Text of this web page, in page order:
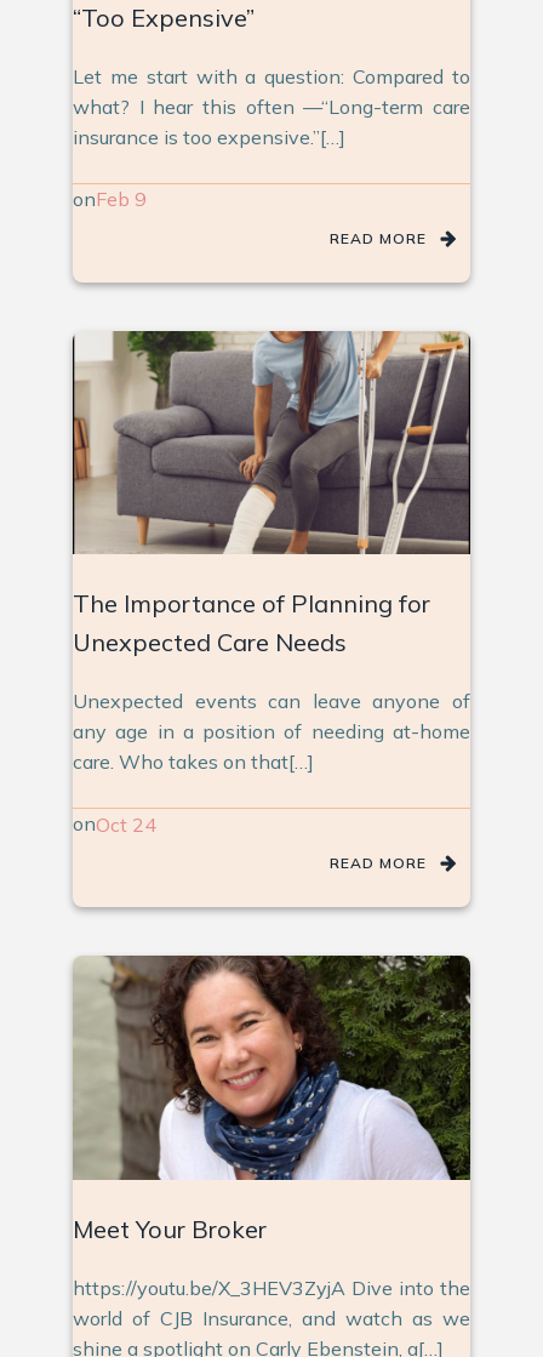
“Too Expensive”
Let me start with a question: Compared to
what? I hear this often —“Long-term care
insurance is too expensive.”[…]
onFeb 9
READ MORE
The Importance of Planning for
Unexpected Care Needs
Unexpected events can leave anyone of
any age in a position of needing at-home
care. Who takes on that[…]
onOct 24
READ MORE
Meet Your Broker
https://youtu.be/X_3HEV3ZyjA Dive into the
world of CJB Insurance, and watch as we
shine a spotlight on Carly Ebenstein, a[…]